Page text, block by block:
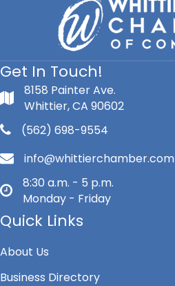
Get In Touch!
8158 Painter Ave.
Whittier, CA 90602
(562) 698-9554
info@whittierchamber.com
8:30 a.m. - 5 p.m.
Monday - Friday
Quick Links
About Us
Business Directory